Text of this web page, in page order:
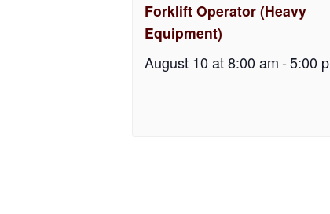
Forklift Operator (Heavy
Equipment)
August 10 at 8:00 am-5:00